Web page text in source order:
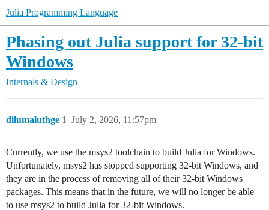
Julia Programming Language
Phasing out Julia support for 32-bit
Windows
Internals & Design
dilumaluthge July 2, 2026, 11:57pm
1
Currently, we use the msys2 toolchain to build Julia for Windows.
Unfortunately, msys2 has stopped supporting 32-bit Windows, and
they are in the process of removing all of their 32-bit Windows
packages. This means that in the future, we will no longer be able
to use msys2 to build Julia for 32-bit Windows.